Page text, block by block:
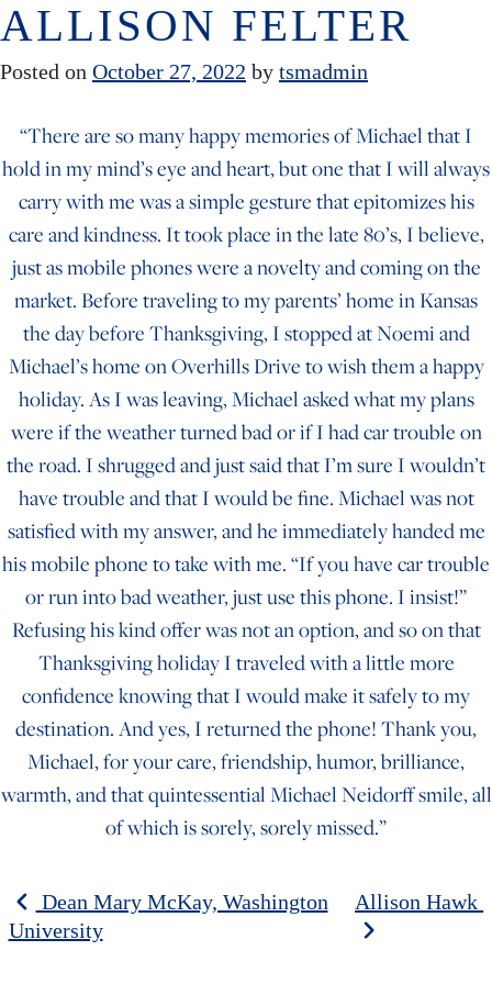
Skip to content
ALLISON FELTER
Posted on October 27, 2022 by tsmadmin
“There are so many happy memories of Michael that I
hold in my mind’s eye and heart, but one that I will always
carry with me was a simple gesture that epitomizes his
care and kindness. It took place in the late 80’s, I believe,
just as mobile phones were a novelty and coming on the
market. Before traveling to my parents’ home in Kansas
the day before Thanksgiving, I stopped at Noemi and
Michael’s home on Overhills Drive to wish them a happy
holiday. As I was leaving, Michael asked what my plans
were if the weather turned bad or if I had car trouble on
the road. I shrugged and just said that I’m sure I wouldn’t
have trouble and that I would be fine. Michael was not
satisfied with my answer, and he immediately handed me
his mobile phone to take with me. “If you have car trouble
or run into bad weather, just use this phone. I insist!”
Refusing his kind offer was not an option, and so on that
Thanksgiving holiday I traveled with a little more
confidence knowing that I would make it safely to my
destination. And yes, I returned the phone! Thank you,
Michael, for your care, friendship, humor, brilliance,
warmth, and that quintessential Michael Neidorff smile, all
of which is sorely, sorely missed.”
POST NAVIGATION
Dean Mary McKay, Washington
University
Allison Hawk